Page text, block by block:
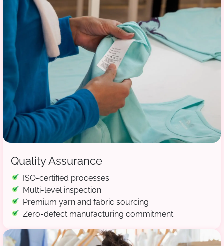
Quality Assurance
ISO-certified processes
Multi-level inspection
Premium yarn and fabric sourcing
Zero-defect manufacturing commitment